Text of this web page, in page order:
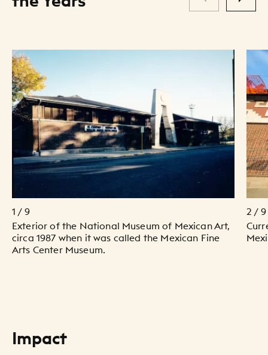
1 / 9
Exterior of the National Museum of Mexican Art,
circa 1987 when it was called the Mexican Fine
Arts Center Museum.
2 / 9
Impact